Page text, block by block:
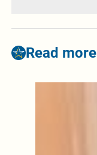
Read more